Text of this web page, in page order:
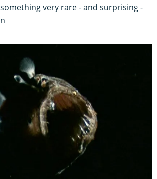
very rare - and surprising -